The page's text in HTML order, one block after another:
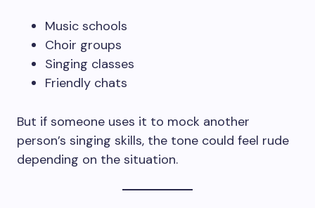
Music schools
Choir groups
Singing classes
Friendly chats
But if someone uses it to mock another
person’s singing skills, the tone could feel rude
depending on the situation.